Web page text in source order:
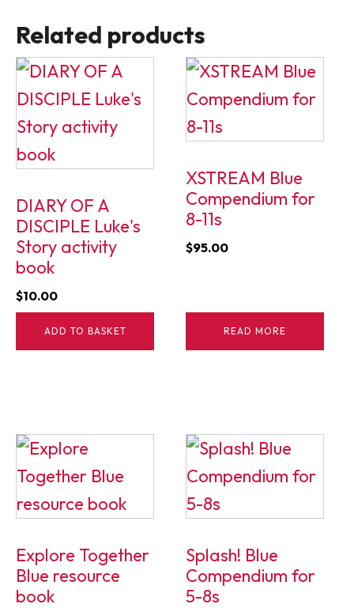
Related products
DIARY OF A
DISCIPLE Luke's
Story activity
book
$10.00
ADD TO BASKET
XSTREAM Blue
Compendium for
8-11s
$95.00
READ MORE
Explore Together
Blue resource
book
Splash! Blue
Compendium for
5-8s